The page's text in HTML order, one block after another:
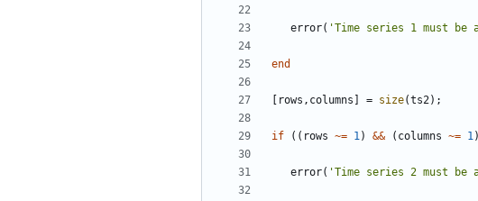
error( 'Time series 1 must be
end
rows , columns = size(ts2) ;
if ( ( rows ~= 1) && ( columns ~= 1)
error( 'Time series 2 must be